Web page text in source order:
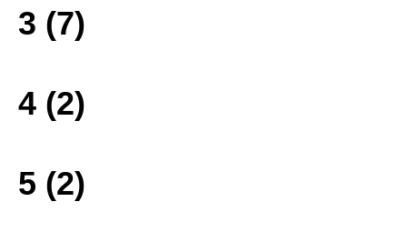
3 (7)
4 (2)
5 (2)